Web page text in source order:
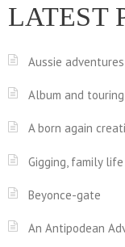
LATEST
Aussie adventures
Album and touring
A born again
Gigging, family
Beyonce-gate
An Antipodean